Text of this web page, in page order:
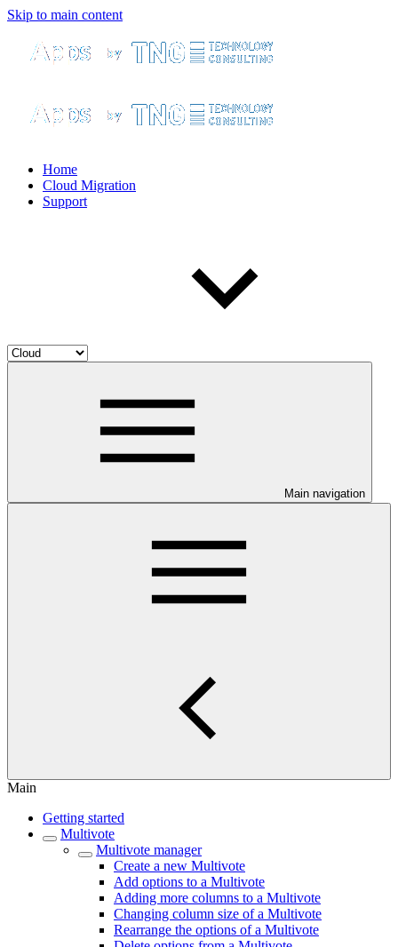
Skip to main content
Home
Cloud Migration
Support
Main navigation
Main
Getting started
Multivote
Multivote manager
Create a new Multivote
Add options to a Multivote
Adding more columns to a Multivote
Changing column size of a Multivote
Rearrange the options of a Multivote